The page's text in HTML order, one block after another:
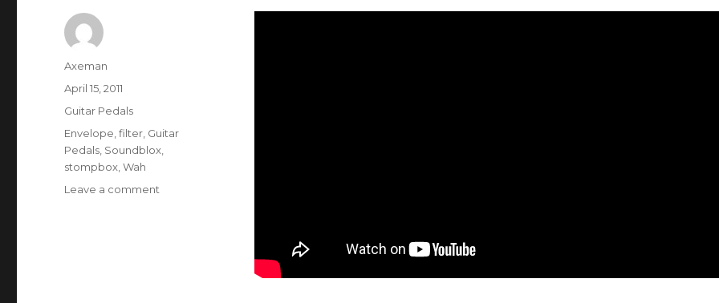
Author
Axeman
Posted
April 15, 2011
Categories
Guitar Pedals
Tags
Envelope ,filter Guitar
Pedals Soundblox
stompbox ,Wah
Leave a comment